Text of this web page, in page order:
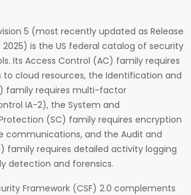
5 (most recently updated as Release
2025) is the US federal catalog of security
Its Access Control (AC) family requires
cloud resources, the Identification and
family requires multi-factor
IA-2), the System and
(SC) family requires encryption
communications, and the Audit and
family requires detailed activity logging
detection and forensics.
Framework (CSF) 2.0 complements